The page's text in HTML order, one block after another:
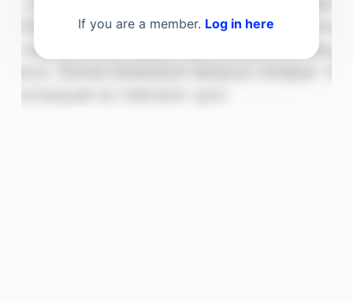
If you are a member. Log in here